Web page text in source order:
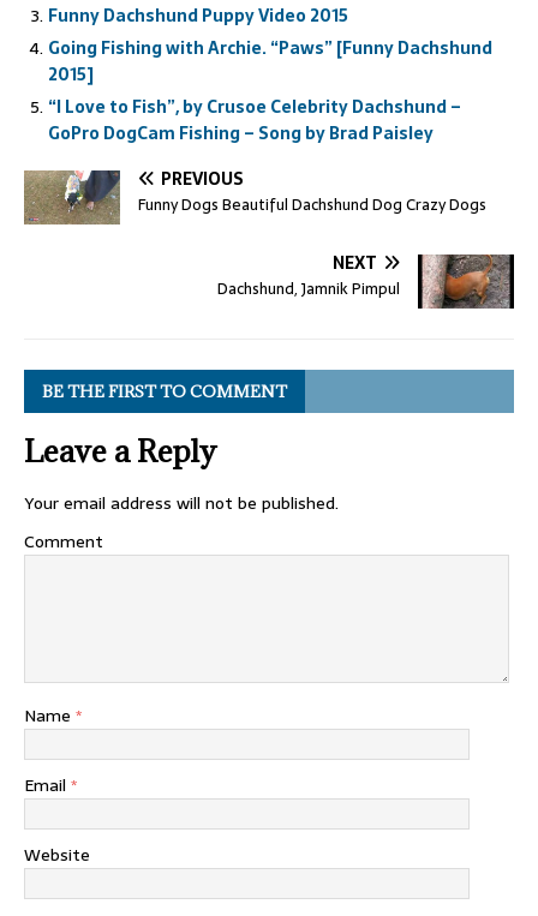
Funny Dachshund Puppy Video 2015
Going Fishing with Archie. “Paws” [Funny Dachshund
2015]
“I Love to Fish”, by Crusoe Celebrity Dachshund –
GoPro DogCam Fishing – Song by Brad Paisley
PREVIOUS
Funny Dogs Beautiful Dachshund Dog Crazy Dogs
NEXT
Dachshund, Jamnik Pimpul
BE THE FIRST TO COMMENT
Leave a Reply
Your email address will not be published.
Comment
Name *
Email *
Website